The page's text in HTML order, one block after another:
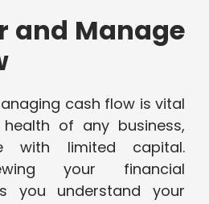
and Manage
cash flow is vital
of any business,
with limited capital.
your financial
you understand your